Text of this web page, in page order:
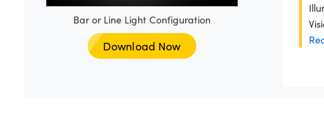
Bar or Line Light Configuration
Download Now